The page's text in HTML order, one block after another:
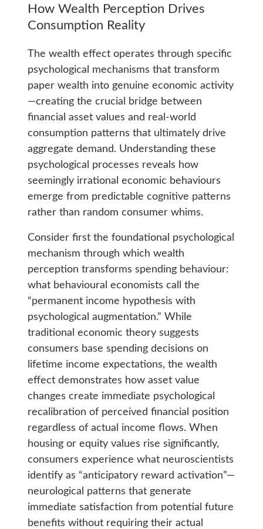
How Wealth Perception Drives
Consumption Reality
The wealth effect operates through specific
psychological mechanisms that transform
paper wealth into genuine economic activity
—creating the crucial bridge between
financial asset values and real-world
consumption patterns that ultimately drive
aggregate demand. Understanding these
psychological processes reveals how
seemingly irrational economic behaviours
emerge from predictable cognitive patterns
rather than random consumer whims.
Consider first the foundational psychological
mechanism through which wealth
perception transforms spending behaviour:
what behavioural economists call the
“permanent income hypothesis with
psychological augmentation.” While
traditional economic theory suggests
consumers base spending decisions on
lifetime income expectations, the wealth
effect demonstrates how asset value
changes create immediate psychological
recalibration of perceived financial position
regardless of actual income flows. When
housing or equity values rise significantly,
consumers experience what neuroscientists
identify as “anticipatory reward activation”—
neurological patterns that generate
immediate satisfaction from potential future
benefits without requiring their actual